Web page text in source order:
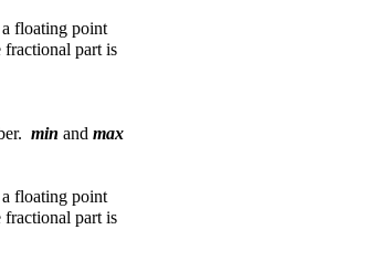
floating point
fractional part is
min and max
floating point
fractional part is